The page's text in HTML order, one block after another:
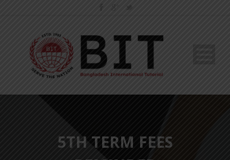
5TH TERM FEES